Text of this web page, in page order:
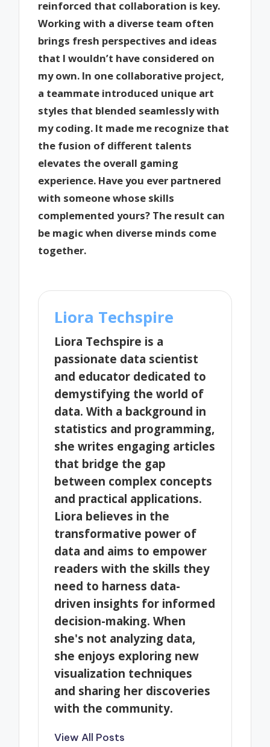
reinforced that collaboration is key.
Working with a diverse team often
brings fresh perspectives and ideas
that I wouldn’t have considered on
my own. In one collaborative project,
a teammate introduced unique art
styles that blended seamlessly with
my coding. It made me recognize that
the fusion of different talents
elevates the overall gaming
experience. Have you ever partnered
with someone whose skills
complemented yours? The result can
be magic when diverse minds come
together.
Liora Techspire
Liora Techspire is a
passionate data scientist
and educator dedicated to
demystifying the world of
data. With a background in
statistics and programming,
she writes engaging articles
that bridge the gap
between complex concepts
and practical applications.
Liora believes in the
transformative power of
data and aims to empower
readers with the skills they
need to harness data-
driven insights for informed
decision-making. When
she's not analyzing data,
she enjoys exploring new
visualization techniques
and sharing her discoveries
with the community.
View All Posts